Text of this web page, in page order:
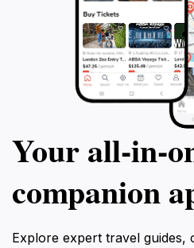
Your
companion
Explore expert travel guides,